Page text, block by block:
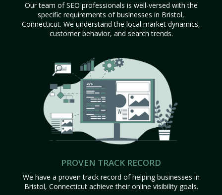
Our team of SEO professionals is well-versed with the
specific requirements of businesses in Bristol,
Connecticut. We understand the local market dynamics,
customer behavior, and search trends.
PROVEN TRACK RECORD
We have a proven track record of helping businesses in
Bristol, Connecticut achieve their online visibility goals.